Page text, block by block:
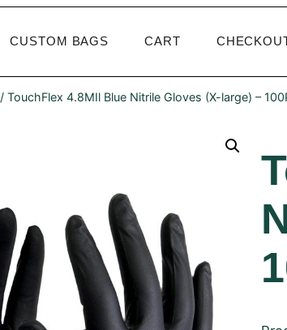
CUSTOM BAGS CART
/ TouchFlex 4.8MIl Blue Nitrile Gloves (X-large) –